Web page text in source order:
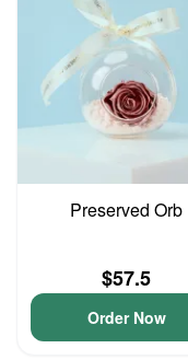
Preserved Orb
$57.5
Order Now